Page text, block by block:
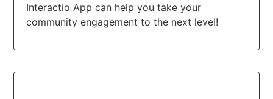
Interactio App can help you take your
community engagement to the next level!